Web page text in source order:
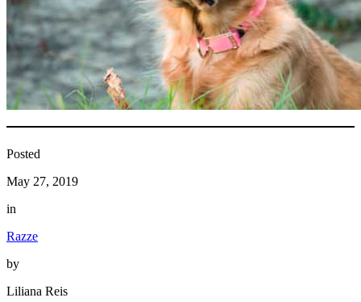
Posted
May 27, 2019
in
Razze
by
Liliana Reis